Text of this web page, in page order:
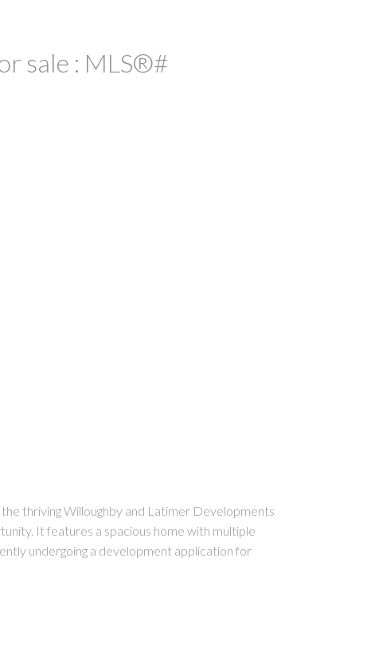
sale : MLS®#
thriving Willoughby and Latimer Developments
It features a spacious home with multiple
undergoing a development application for